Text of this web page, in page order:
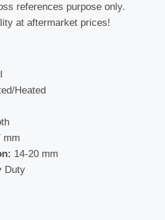
references purpose only.
at aftermarket prices!
Heated
mm
14-20 mm
Duty